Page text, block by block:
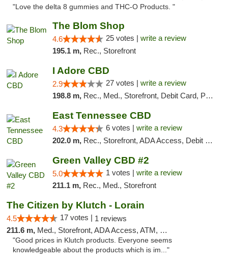
"Love the delta 8 gummies and THC-O Products. "
The Blom Shop
4.6 25 votes | write a review
195.1 m, Rec., Storefront
I Adore CBD
2.9 27 votes | write a review
198.8 m, Rec., Med., Storefront, Debit Card, Pickup
East Tennessee CBD
4.3 6 votes | write a review
202.0 m, Rec., Storefront, ADA Access, Debit Card
Green Valley CBD #2
5.0 1 votes | write a review
211.1 m, Rec., Med., Storefront
The Citizen by Klutch - Lorain
4.5 17 votes | 1 reviews
211.6 m, Med., Storefront, ADA Access, ATM, Debit Card, Pickup
"Good prices in Klutch products. Everyone seems
knowledgeable about the products which is im..."